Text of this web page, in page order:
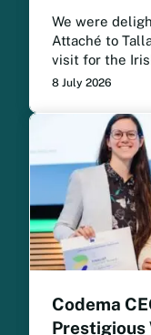
We were
Attaché to
visit for the
8 July 2026
Codema
Prestigious